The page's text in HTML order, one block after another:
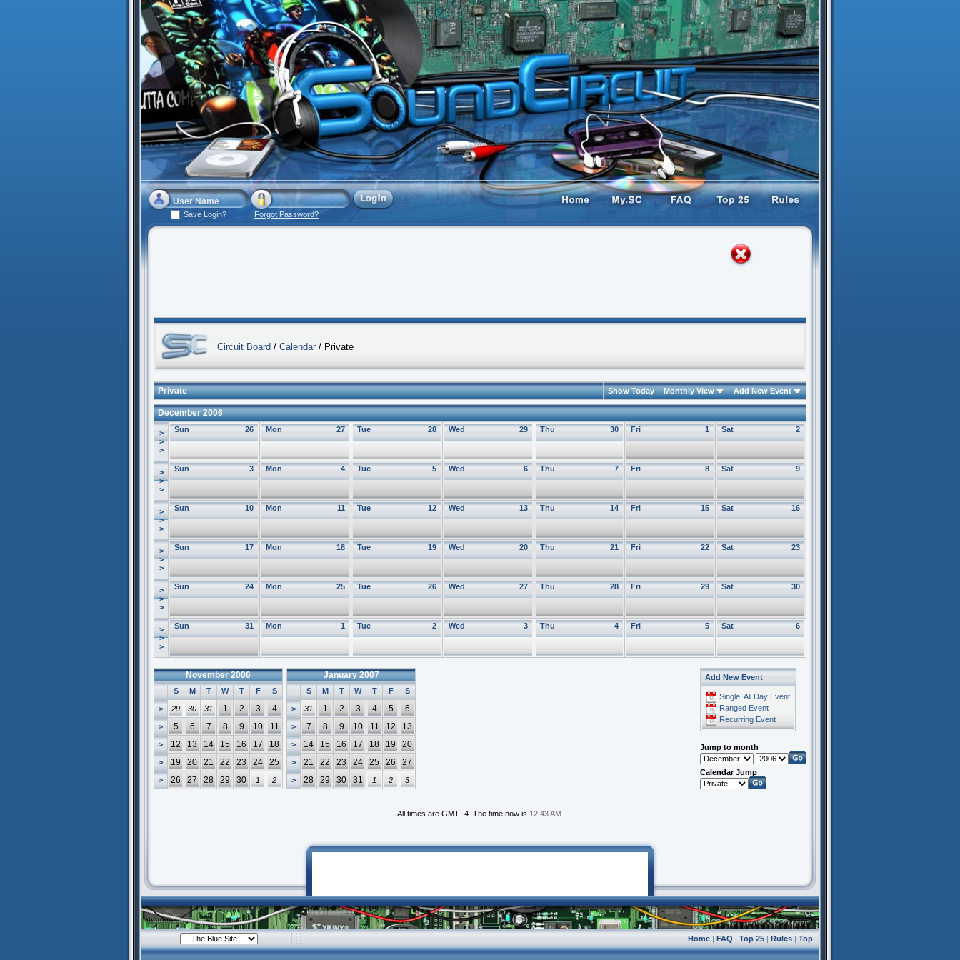
Save Login? Forgot Password?
Circuit Board / Calendar / Private
Private Show Today Monthly View Add New Event
December 2006
>
>
>
26
Sun 27
Mon 28
Tue 29
Wed 30
Thu 1
Fri 2
Sat
>
>
>
3
Sun 4
Mon 5
Tue 6
Wed 7
Thu 8
Fri 9
Sat
>
>
>
10
Sun 11
Mon 12
Tue 13
Wed 14
Thu 15
Fri 16
Sat
>
>
>
17
Sun 18
Mon 19
Tue 20
Wed 21
Thu 22
Fri 23
Sat
>
>
>
24
Sun 25
Mon 26
Tue 27
Wed 28
Thu 29
Fri 30
Sat
>
>
>
31
Sun 1
Mon 2
Tue 3
Wed 4
Thu 5
Fri 6
Sat
November 2006
S M T W T F S
> 29 30 31 1 2 3 4
> 5 6 7 8 9 10 11
> 12 13 14 15 16 17 18
> 19 20 21 22 23 24 25
> 26 27 28 29 30 1 2
January 2007
S M T W T F S
> 31 1 2 3 4 5 6
> 7 8 9 10 11 12 13
> 14 15 16 17 18 19 20
> 21 22 23 24 25 26 27
> 28 29 30 31 1 2 3
Add New Event
Single, All Day Event
Ranged Event
Recurring Event
Jump to month
Calendar Jump
All times are GMT -4. The time now is 12:43 AM.
Home| FAQ | Top 25| Rules| Top